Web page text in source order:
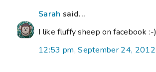
Sarah said...
I like fluffy sheep on facebook :-)
12:53 pm, September 24, 2012